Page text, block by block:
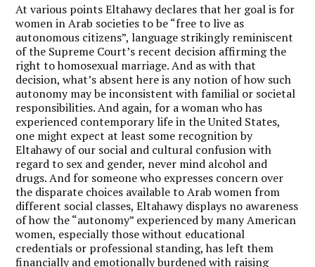
At various points Eltahawy declares that her goal is for
women in Arab societies to be “free to live as
autonomous citizens”, language strikingly reminiscent
of the Supreme Court’s recent decision affirming the
right to homosexual marriage. And as with that
decision, what’s absent here is any notion of how such
autonomy may be inconsistent with familial or societal
responsibilities. And again, for a woman who has
experienced contemporary life in the United States,
one might expect at least some recognition by
Eltahawy of our social and cultural confusion with
regard to sex and gender, never mind alcohol and
drugs. And for someone who expresses concern over
the disparate choices available to Arab women from
different social classes, Eltahawy displays no awareness
of how the “autonomy” experienced by many American
women, especially those without educational
credentials or professional standing, has left them
financially and emotionally burdened with raising